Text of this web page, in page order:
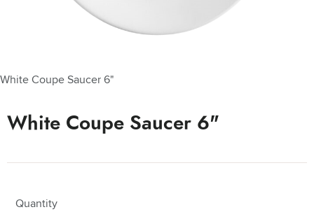
White Coupe Saucer 6"
White Coupe Saucer 6"
Quantity